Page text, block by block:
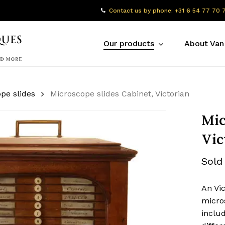
Contact us by phone: +31 6 54 77 70
Our products About
slides Microscope slides Cabinet, Victorian
Sold
An